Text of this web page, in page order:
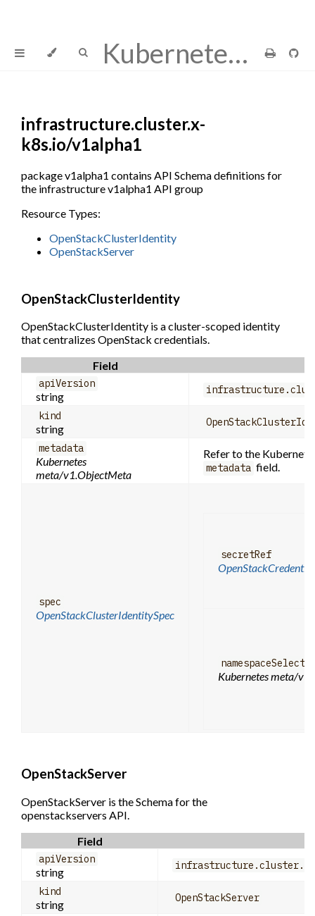
Kubernetes Cluster API Provider OpenStack
infrastructure.cluster.x-
k8s.io/v1alpha1
package v1alpha1 contains API Schema definitions for
the infrastructure v1alpha1 API group
Resource Types:
OpenStackClusterIdentity
OpenStackServer
OpenStackClusterIdentity
OpenStackClusterIdentity is a cluster-scoped identity
that centralizes OpenStack credentials.
Field
apiVersion
string
kind
string
metadata
Kubernetes
meta/v1.ObjectMeta
Refer to the
metadata field.
spec
OpenStackClusterIdentitySpec
secretRef
Kubernetes meta/
OpenStackServer
OpenStackServer is the Schema for the
openstackservers API.
Field
apiVersion
string infrastructure.cluster.x-
kind
string OpenStackServer